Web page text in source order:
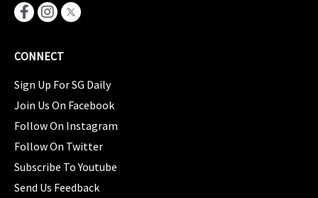
CONNECT
Sign Up For SG Daily
Join Us On Facebook
Follow On Instagram
Follow On Twitter
Subscribe To Youtube
Send Us Feedback